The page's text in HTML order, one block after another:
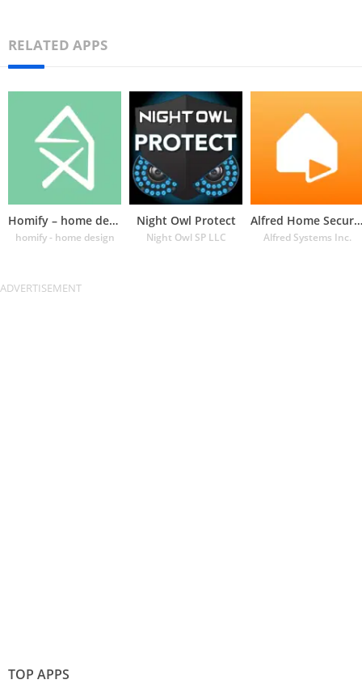
RELATED APPS
Homify – home design app
homify - home design
Night Owl Protect
Night Owl SP LLC
Alfred Home Security Camera
Alfred Systems Inc.
TOP APPS